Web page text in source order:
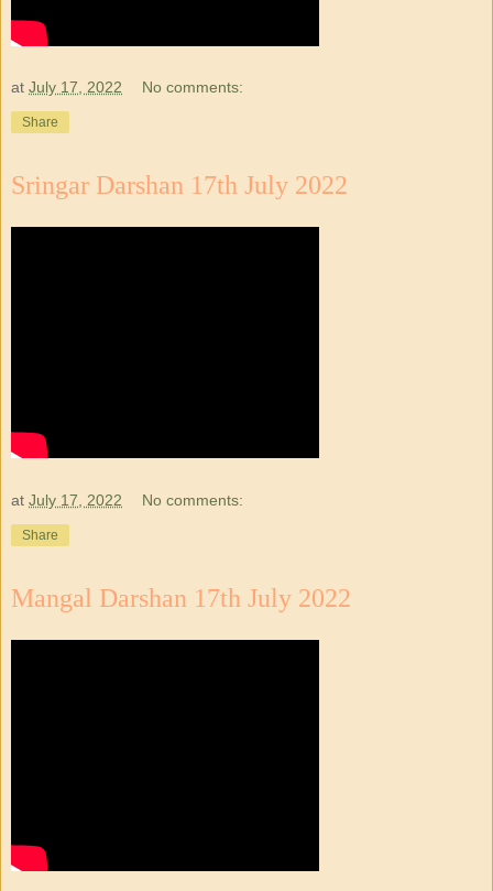
at July 17, 2022 No comments:
Share
Sringar Darshan 17th July 2022
at July 17, 2022 No comments:
Share
Mangal Darshan 17th July 2022